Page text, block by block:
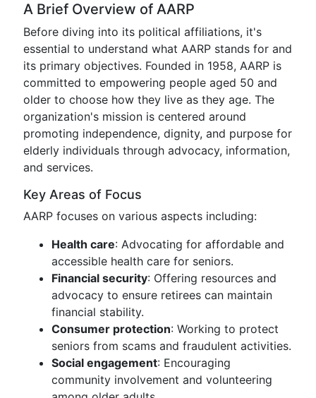
A Brief Overview of AARP
Before diving into its political affiliations, it's
essential to understand what AARP stands for and
its primary objectives. Founded in 1958, AARP is
committed to empowering people aged 50 and
older to choose how they live as they age. The
organization's mission is centered around
promoting independence, dignity, and purpose for
elderly individuals through advocacy, information,
and services.
Key Areas of Focus
AARP focuses on various aspects including:
Health care: Advocating for affordable and
accessible health care for seniors.
Financial security: Offering resources and
advocacy to ensure retirees can maintain
financial stability.
Consumer protection: Working to protect
seniors from scams and fraudulent activities.
Social engagement: Encouraging
community involvement and volunteering